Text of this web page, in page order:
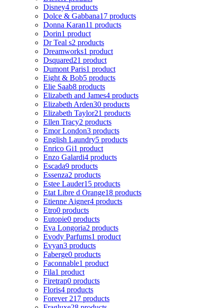
Disney4 products
Dolce & Gabbana17 products
Donna Karan11 products
Dorin1 product
Dr Teal s2 products
Dreamworks1 product
Dsquared21 product
Dumont Paris1 product
Eight & Bob5 products
Elie Saab8 products
Elizabeth and James4 products
Elizabeth Arden30 products
Elizabeth Taylor21 products
Ellen Tracy2 products
Emor London3 products
English Laundry5 products
Enrico Gi1 product
Enzo Galardi4 products
Escada9 products
Essenza2 products
Estee Lauder15 products
Etat Libre d Orange18 products
Etienne Aigner4 products
Etro0 products
Eutopie0 products
Eva Longoria2 products
Evody Parfums1 product
Evyan3 products
Faberge0 products
Faconnable1 product
Fila1 product
Firetrap0 products
Floris4 products
Forever 21 7 products